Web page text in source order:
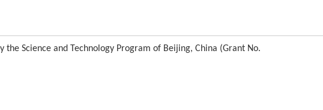
the Science and Technology Program of Beijing, China (Grant No.